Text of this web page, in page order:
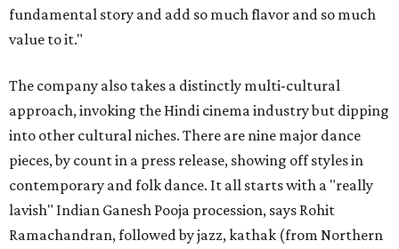
fundamental story and add so much flavor and so much
value to it."
The company also takes a distinctly multi-cultural
approach, invoking the Hindi cinema industry but dipping
into other cultural niches. There are nine major dance
pieces, by count in a press release, showing off styles in
contemporary and folk dance. It all starts with a "really
lavish" Indian Ganesh Pooja procession, says Rohit
Ramachandran, followed by jazz, kathak (from Northern